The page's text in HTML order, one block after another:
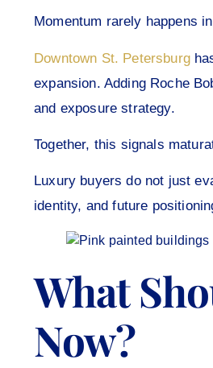
Momentum rarely happens
Downtown St. Petersburg
expansion. Adding Roche
and exposure strategy.
Together, this signals
Luxury buyers do not just
identity, and future
What
Now?